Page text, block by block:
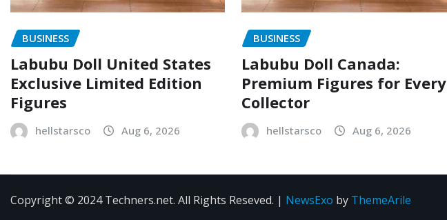
BUSINESS
Labubu Doll United States
Exclusive Limited Edition
Figures
hellstarsco Aug 6, 2026
BUSINESS
Labubu Doll Canada:
Premium Figures for Every
Collector
hellstarsco Aug 6, 2026
Copyright © 2024 Techners.net. All Rights Reseved. | NewsExo by ThemeArile